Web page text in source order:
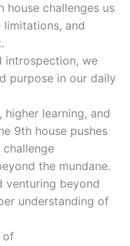
house challenges us
and
introspection, we
purpose in our daily
higher learning, and
9th house pushes
the mundane.
venturing beyond
understanding of
of